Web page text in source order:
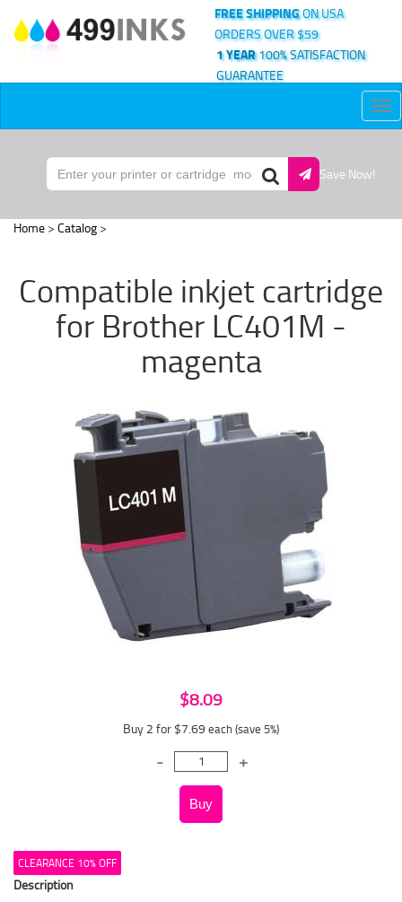
FREE SHIPPINGON USA
ORDERS OVER $59
1 YEAR100% SATISFACTION
GUARANTEE
Save Now!
Home > Catalog >
Compatible inkjet cartridge
for Brother LC401M -
magenta
$8.09
Buy 2 for $7.69 each (save 5%)
CLEARANCE 10% OFF
Description